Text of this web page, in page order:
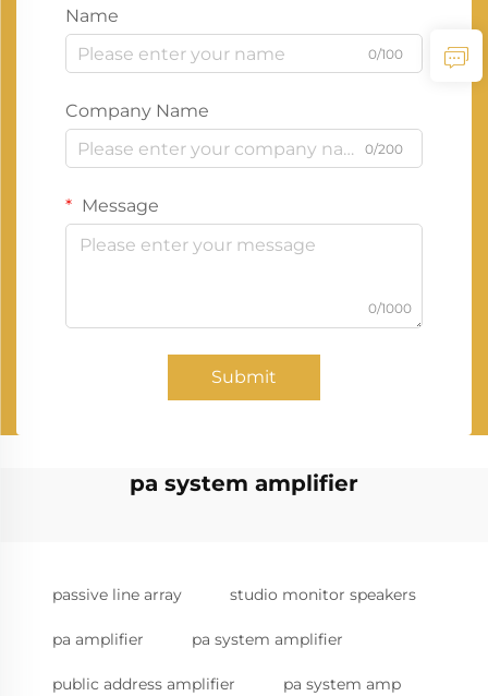
Name
0/100
Company Name
0/200
Message
0/1000
Submit
pa system amplifier
passive line array studio monitor speakers
pa amplifier pa system amplifier
public address amplifier pa system amp